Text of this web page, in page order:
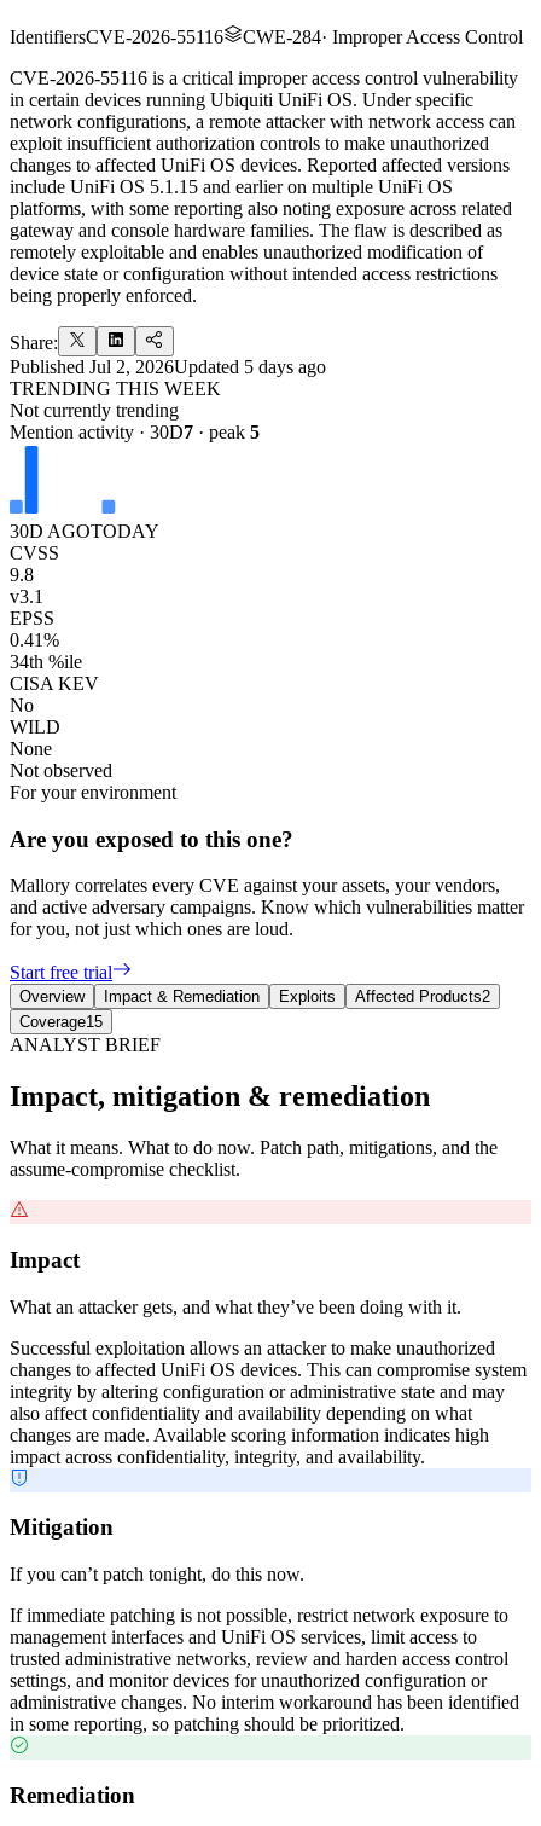
IdentifiersCVE-2026-55116 CWE-284· Improper Access Control
CVE-2026-55116 is a critical improper access control vulnerability
in certain devices running Ubiquiti UniFi OS. Under specific
network configurations, a remote attacker with network access can
exploit insufficient authorization controls to make unauthorized
changes to affected UniFi OS devices. Reported affected versions
include UniFi OS 5.1.15 and earlier on multiple UniFi OS
platforms, with some reporting also noting exposure across related
gateway and console hardware families. The flaw is described as
remotely exploitable and enables unauthorized modification of
device state or configuration without intended access restrictions
being properly enforced.
Share:
Published Jul 2, 2026Updated 5 days ago
TRENDING THIS WEEK
Not currently trending
Mention activity · 30D7 · peak 5
30D AGOTODAY
CVSS
9.8
v3.1
EPSS
0.41%
34th %ile
CISA KEV
No
WILD
None
Not observed
For your environment
Are you exposed to this one?
Mallory correlates every CVE against your assets, your vendors,
and active adversary campaigns. Know which vulnerabilities matter
for you, not just which ones are loud.
Start free trial
Overview Impact & Remediation Exploits Affected Products2
Coverage15
ANALYST BRIEF
Impact, mitigation & remediation
What it means. What to do now. Patch path, mitigations, and the
assume-compromise checklist.
Impact
What an attacker gets, and what they’ve been doing with it.
Successful exploitation allows an attacker to make unauthorized
changes to affected UniFi OS devices. This can compromise system
integrity by altering configuration or administrative state and may
also affect confidentiality and availability depending on what
changes are made. Available scoring information indicates high
impact across confidentiality, integrity, and availability.
Mitigation
If you can’t patch tonight, do this now.
If immediate patching is not possible, restrict network exposure to
management interfaces and UniFi OS services, limit access to
trusted administrative networks, review and harden access control
settings, and monitor devices for unauthorized configuration or
administrative changes. No interim workaround has been identified
in some reporting, so patching should be prioritized.
Remediation